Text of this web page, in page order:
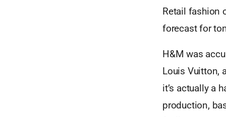
Retail fashion
forecast for
H&M was
Louis Vuitton,
it’s actually a
production,